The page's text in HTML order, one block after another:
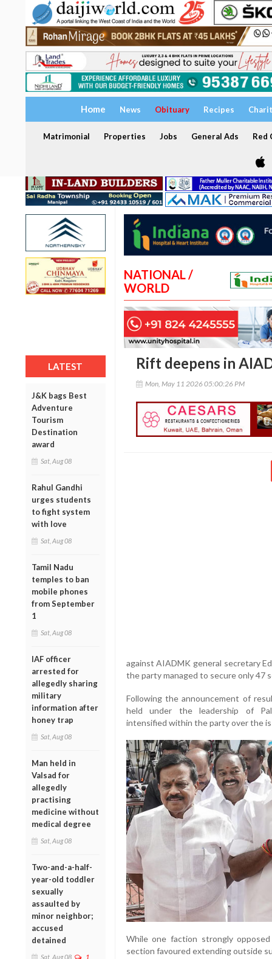
Home News Obituary Recipes
Matrimonial Properties Jobs General Ads Red
LATEST
J&K bags Best
Adventure
Tourism
Destination
award
Sat, Aug 08
Rahul Gandhi
urges students
to fight system
with love
Sat, Aug 08
Tamil Nadu
temples to ban
mobile phones
from September
1
Sat, Aug 08
IAF officer
arrested for
allegedly sharing
military
information after
honey trap
Sat, Aug 08
Man held in
Valsad for
allegedly
practising
medicine without
medical degree
Sat, Aug 08
Two-and-a-half-
year-old toddler
sexually
assaulted by
minor neighbor;
accused
detained
Sat, Aug 08 1
NATIONAL /
WORLD
Rift deepens in
Mon, May 11 2026 05:00:26 PM
against AIADMK general secretary
the party managed to secure only 47
Following the announcement of
held under the leadership of
intensified within the party over the
While one faction strongly
section favoured extending outside